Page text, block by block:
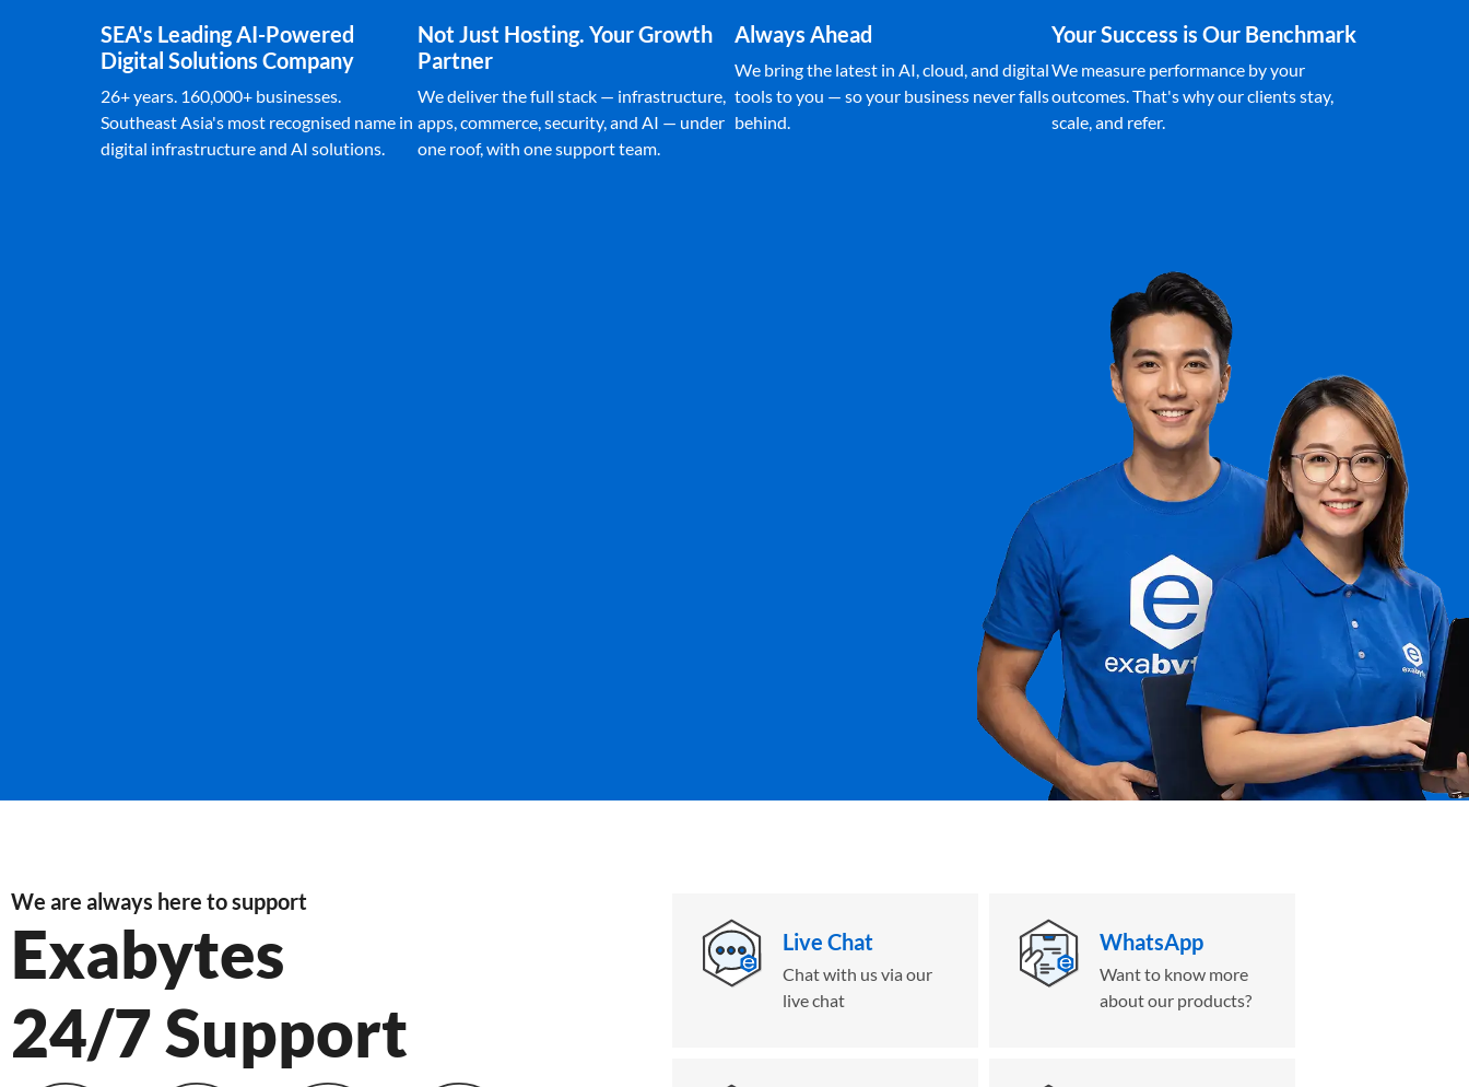
SEA's Leading AI-Powered
Digital Solutions Company
26+ years. 160,000+ businesses.
Southeast Asia's most recognised name in
digital infrastructure and AI solutions.
Not Just Hosting. Your Growth
Partner
We deliver the full stack — infrastructure,
apps, commerce, security, and AI — under
one roof, with one support team.
Always Ahead
We bring the latest in AI, cloud, and digital
tools to you — so your business never falls
behind.
Your Success is Our Benchmark
We measure performance by your
outcomes. That's why our clients stay,
scale, and refer.
We are always here to support
Exabytes
24/7 Support
Live Chat
Chat with us via our
live chat
WhatsApp
Want to know more
about our products?